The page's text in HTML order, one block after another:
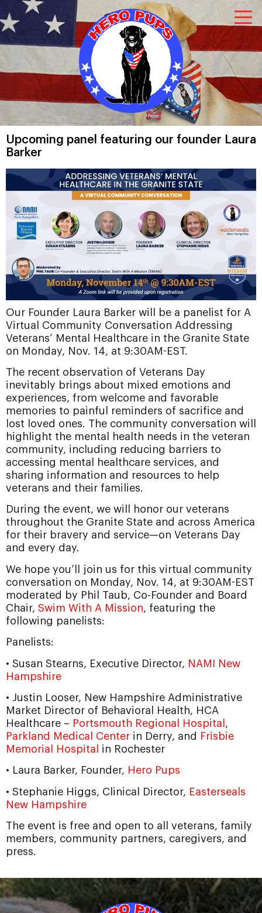
Upcoming panel featuring our founder Laura
Barker
Our Founder Laura Barker will be a panelist for A
Virtual Community Conversation Addressing
Veterans’ Mental Healthcare in the Granite State
on Monday, Nov. 14, at 9:30AM-EST.
The recent observation of Veterans Day
inevitably brings about mixed emotions and
experiences, from welcome and favorable
memories to painful reminders of sacrifice and
lost loved ones. The community conversation will
highlight the mental health needs in the veteran
community, including reducing barriers to
accessing mental healthcare services, and
sharing information and resources to help
veterans and their families.
During the event, we will honor our veterans
throughout the Granite State and across America
for their bravery and service—on Veterans Day
and every day.
We hope you’ll join us for this virtual community
conversation on Monday, Nov. 14, at 9:30AM-EST
moderated by Phil Taub, Co-Founder and Board
Chair, Swim With A Mission, featuring the
following panelists:
Panelists:
• Susan Stearns, Executive Director, NAMI New
Hampshire
• Justin Looser, New Hampshire Administrative
Market Director of Behavioral Health, HCA
Healthcare – Portsmouth Regional Hospital ,
Parkland Medical Center in Derry, and
Frisbie
Memorial Hospital
in Rochester
• Laura Barker, Founder, Hero Pups
• Stephanie Higgs, Clinical Director, Easterseals
New Hampshire
The event is free and open to all veterans, family
members, community partners, caregivers, and
press.